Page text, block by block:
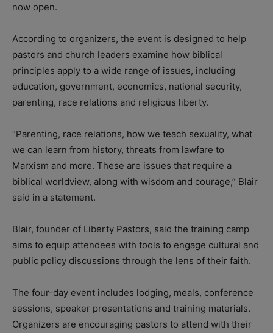
now open.
According to organizers, the event is designed to help
pastors and church leaders examine how biblical
principles apply to a wide range of issues, including
education, government, economics, national security,
parenting, race relations and religious liberty.
“Parenting, race relations, how we teach sexuality, what
we can learn from history, threats from lawfare to
Marxism and more. These are issues that require a
biblical worldview, along with wisdom and courage,” Blair
said in a statement.
Blair, founder of Liberty Pastors, said the training camp
aims to equip attendees with tools to engage cultural and
public policy discussions through the lens of their faith.
The four-day event includes lodging, meals, conference
sessions, speaker presentations and training materials.
Organizers are encouraging pastors to attend with their